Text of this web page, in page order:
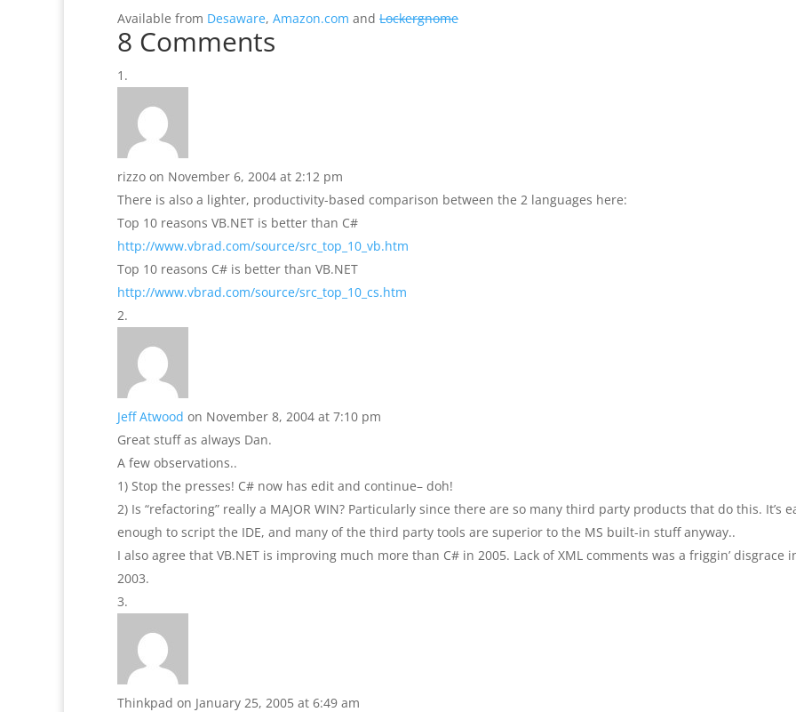
Available from Desaware, Amazon.com and Lockergnome
8 Comments
rizzo on November 6, 2004 at 2:12 pm
There is also a lighter, productivity-based comparison between the 2 languages here:
Top 10 reasons VB.NET is better than C#
http://www.vbrad.com/source/src_top_10_vb.htm
Top 10 reasons C# is better than VB.NET
http://www.vbrad.com/source/src_top_10_cs.htm
Jeff Atwood on November 8, 2004 at 7:10 pm
Great stuff as always Dan.
A few observations..
1) Stop the presses! C# now has edit and continue– doh!
2) Is “refactoring” really a MAJOR WIN? Particularly since there are so many third party products that do this. It’s
enough to script the IDE, and many of the third party tools are superior to the MS built-in stuff anyway..
I also agree that VB.NET is improving much more than C# in 2005. Lack of XML comments was a friggin’ disgrace
2003.
Thinkpad on January 25, 2005 at 6:49 am